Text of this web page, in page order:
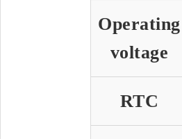
Operating
voltage
RTC